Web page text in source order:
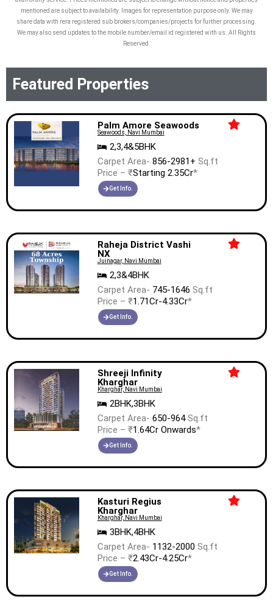
mentioned are subject to availability. Images for representation purpose only. We may
share data with rera registered sub brokers/companies/projects for further processing.
We may also send updates to the mobile number/email id registered with us. All Rights
Reserved.
Featured Properties
Palm Amore Seawoods
Seawoods, Navi Mumbai
2,3,4&5BHK
Carpet Area- 856-2981+ Sq.ft
Price – ₹Starting 2.35Cr*
Get Info.
Raheja District Vashi
NX
Juinagar, Navi Mumbai
2,3&4BHK
Carpet Area- 745-1646 Sq.ft
Price – ₹1.71Cr-4.33Cr*
Get Info.
Shreeji Infinity
Kharghar
Kharghar, Navi Mumbai
2BHK,3BHK
Carpet Area- 650-964Sq.ft
Price – ₹1.64Cr Onwards*
Get Info.
Kasturi Regius
Kharghar
Kharghar, Navi Mumbai
3BHK,4BHK
Carpet Area- 1132-2000 Sq.ft
Price – ₹2.43Cr-4.25Cr*
Get Info.